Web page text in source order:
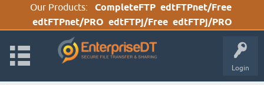
Our Products: CompleteFTP edtFTPnet/Free
edtFTPnet/PRO edtFTPj/Free edtFTPj/PRO
Login